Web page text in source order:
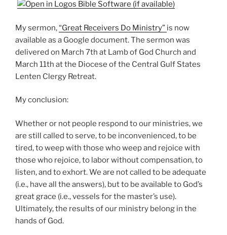
My sermon,“Great Receivers Do Ministry” is now
available as a Google document. The sermon was
delivered on March 7th at Lamb of God Church and
March 11th at the Diocese of the Central Gulf States
Lenten Clergy Retreat.
My conclusion:
Whether or not people respond to our ministries, we
are still called to serve, to be inconvenienced, to be
tired, to weep with those who weep and rejoice with
those who rejoice, to labor without compensation, to
listen, and to exhort. We are not called to be adequate
(i.e., have all the answers), but to be available to God’s
great grace (i.e., vessels for the master’s use).
Ultimately, the results of our ministry belong in the
hands of God.